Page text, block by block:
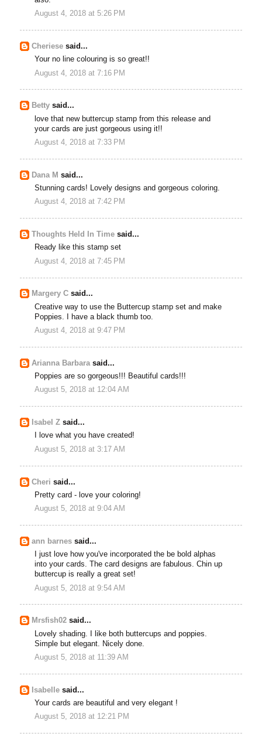
August 4, 2018 at 5:26 PM
Cheriese said...
Your no line colouring is so great!!
August 4, 2018 at 7:16 PM
Betty said...
love that new buttercup stamp from this release and
your cards are just gorgeous using it!!
August 4, 2018 at 7:33 PM
Dana M said...
Stunning cards! Lovely designs and gorgeous coloring.
August 4, 2018 at 7:42 PM
Thoughts Held In Time said...
Ready like this stamp set
August 4, 2018 at 7:45 PM
Margery C said...
Creative way to use the Buttercup stamp set and make
Poppies. I have a black thumb too.
August 4, 2018 at 9:47 PM
Arianna Barbara said...
Poppies are so gorgeous!!! Beautiful cards!!!
August 5, 2018 at 12:04 AM
Isabel Z said...
I love what you have created!
August 5, 2018 at 3:17 AM
Cheri said...
Pretty card - love your coloring!
August 5, 2018 at 9:04 AM
ann barnes said...
I just love how you've incorporated the be bold alphas
into your cards. The card designs are fabulous. Chin up
buttercup is really a great set!
August 5, 2018 at 9:54 AM
Mrsfish02 said...
Lovely shading. I like both buttercups and poppies.
Simple but elegant. Nicely done.
August 5, 2018 at 11:39 AM
Isabelle said...
Your cards are beautiful and very elegant !
August 5, 2018 at 12:21 PM